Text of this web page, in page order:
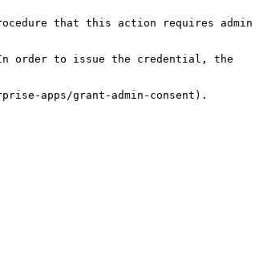
that this action requires admin
In order to issue the credential, the